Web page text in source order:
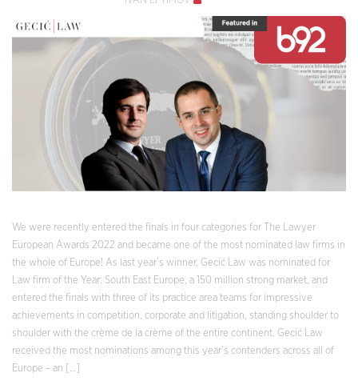
We were recently entered the finals in four categories for The Lawyer
European Awards 2022 and became one of the most nominated law firms in
the whole of Europe! As last year’s winner, Gecić Law was nominated for
Law firm of the Year: South East Europe, a 150 million strong market, and
entered the finals with three of its practice area teams for impressive
achievements in competition, corporate and litigation, standing shoulder to
shoulder with the crème de la crème of the entire continent. Gecić Law
received the most nominations among this year’s contenders across all of
Europe – an […]